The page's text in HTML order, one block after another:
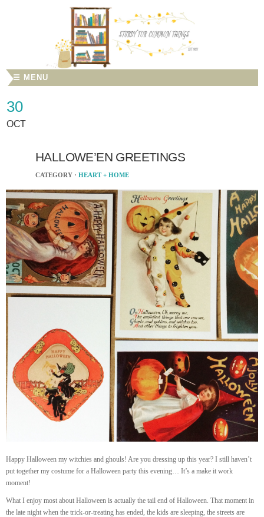
☰ MENU
30
OCT
HALLOWE’EN GREETINGS
CATEGORY · HEART + HOME
Happy Halloween my witchies and ghouls! Are you dressing up this year? I still haven’t
put together my costume for a Halloween party this evening… It’s a make it work
moment!
What I enjoy most about Halloween is actually the tail end of Halloween. That moment in
the late night when the trick-or-treating has ended, the kids are sleeping, the streets are